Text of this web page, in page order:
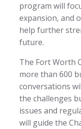
program will
expansion, and
help further
future.
The Fort Worth
more than 600
conversations
the challenges
issues and
will guide the